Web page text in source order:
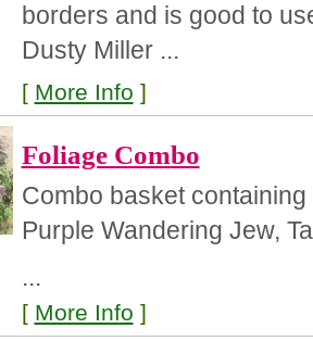
borders and is good to
Dusty Miller ...
[ More Info ]
Foliage Combo
Combo basket
Purple Wandering Jew,
...
[ More Info ]